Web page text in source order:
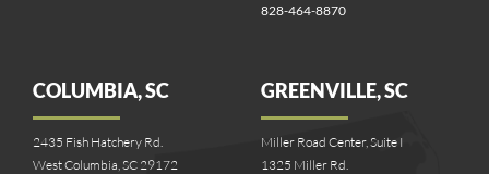
828-464-8870
COLUMBIA, SC
2435 Fish Hatchery Rd.
West Columbia, SC 29172
GREENVILLE, SC
Miller Road Center, Suite I
1325 Miller Rd.